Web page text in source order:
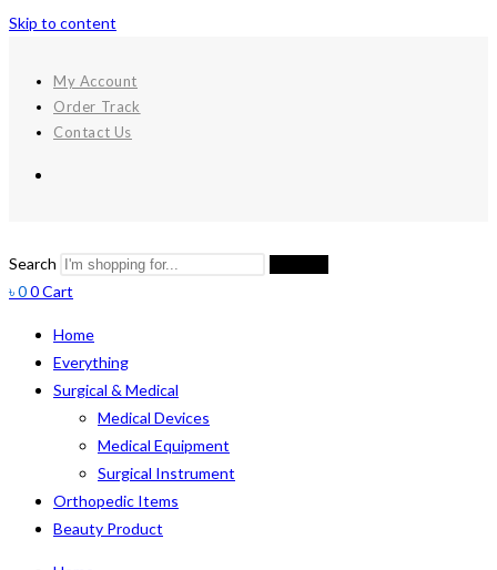
Skip to content
My Account
Order Track
Contact Us
Search
৳00Cart
Home
Everything
Surgical & Medical
Medical Devices
Medical Equipment
Surgical Instrument
Orthopedic Items
Beauty Product